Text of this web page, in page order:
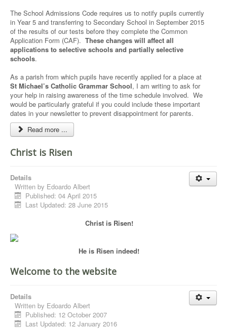
The School Admissions Code requires us to notify pupils currently
in Year 5 and transferring to Secondary School in September 2015
of the results of our tests before they complete the Common
Application Form (CAF). These changes will affect all
applications to selective schools and partially selective
schools.
As a parish from which pupils have recently applied for a place at
St Michael’s Catholic Grammar School, I am writing to ask for
your help in raising awareness of the time schedule involved. We
would be particularly grateful if you could include these important
dates in your newsletter to prevent disappointment for parents.
Read more ...
Christ is Risen
Details
Written by Edoardo Albert
Published: 04 April 2015
Last Updated: 28 June 2015
Christ is Risen!
He is Risen indeed!
Welcome to the website
Details
Written by Edoardo Albert
Published: 12 October 2007
Last Updated: 12 January 2016